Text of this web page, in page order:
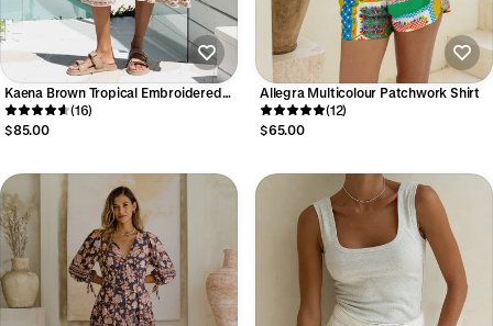
Kaena Brown Tropical Embroidered
Volume Sleeve Midi Dress
(16)
$85.00
Allegra Multicolour Patchwork Shirt
(12)
$65.00